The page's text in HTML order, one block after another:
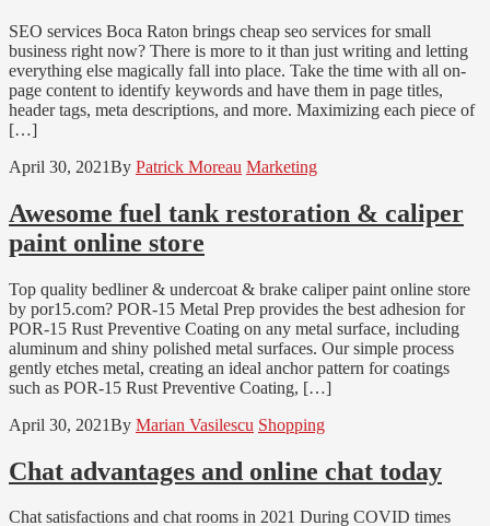
SEO services Boca Raton brings cheap seo services for small
business right now? There is more to it than just writing and letting
everything else magically fall into place. Take the time with all on-
page content to identify keywords and have them in page titles,
header tags, meta descriptions, and more. Maximizing each piece of
[…]
April 30, 2021By Patrick Moreau Marketing
Awesome fuel tank restoration & caliper
paint online store
Top quality bedliner & undercoat & brake caliper paint online store
by por15.com? POR-15 Metal Prep provides the best adhesion for
POR-15 Rust Preventive Coating on any metal surface, including
aluminum and shiny polished metal surfaces. Our simple process
gently etches metal, creating an ideal anchor pattern for coatings
such as POR-15 Rust Preventive Coating, […]
April 30, 2021By Marian Vasilescu Shopping
Chat advantages and online chat today
Chat satisfactions and chat rooms in 2021 During COVID times